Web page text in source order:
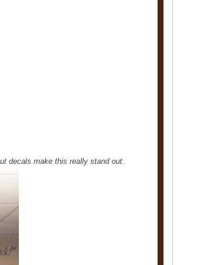
decals make this really stand out.